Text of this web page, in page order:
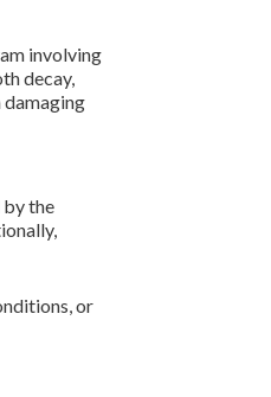
involving
decay,
damaging
by the
or